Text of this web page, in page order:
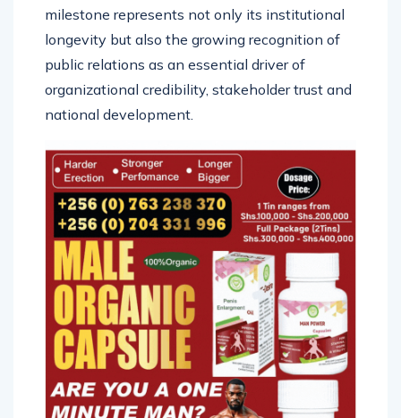
milestone represents not only its institutional
longevity but also the growing recognition of
public relations as an essential driver of
organizational credibility, stakeholder trust and
national development.